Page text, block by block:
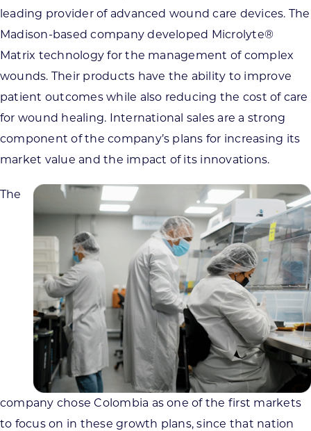
leading provider of advanced wound care devices. The
Madison-based company developed Microlyte®
Matrix technology for the management of complex
wounds. Their products have the ability to improve
patient outcomes while also reducing the cost of care
for wound healing. International sales are a strong
component of the company’s plans for increasing its
market value and the impact of its innovations.
The
company chose Colombia as one of the first markets
to focus on in these growth plans, since that nation